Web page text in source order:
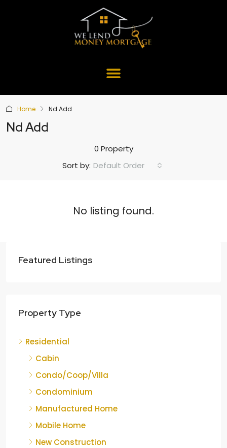
Home Nd Add
Nd Add
0 Property
Sort by: Default Order
No listing found.
Featured Listings
Property Type
Residential
Cabin
Condo/Coop/Villa
Condominium
Manufactured Home
Mobile Home
New Construction